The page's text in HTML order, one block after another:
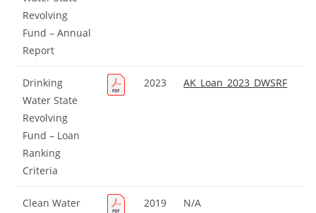
Revolving
Fund – Annual
Report
Drinking
Water State
Revolving
Fund – Loan
Ranking
Criteria
2023 AK_Loan_2023_DWSRF
Clean Water
2019 N/A